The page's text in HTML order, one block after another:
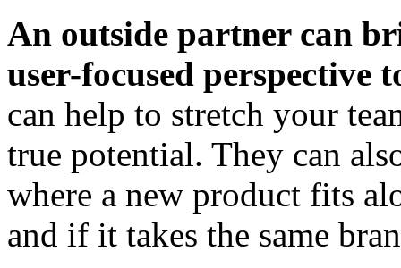
An outside partner can
user-focused perspective
can help to stretch your
true potential. They can
where a new product fits
and if it takes the same